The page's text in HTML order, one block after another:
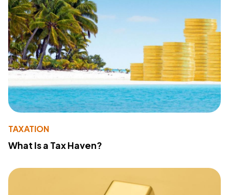
TAXATION
What Is a Tax Haven?